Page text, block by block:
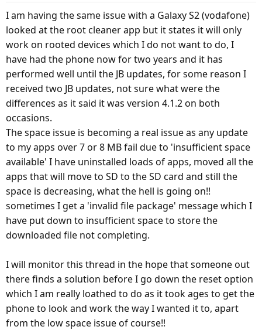
I am having the same issue with a Galaxy S2 (vodafone)
looked at the root cleaner app but it states it will only
work on rooted devices which I do not want to do, I
have had the phone now for two years and it has
performed well until the JB updates, for some reason I
received two JB updates, not sure what were the
differences as it said it was version 4.1.2 on both
occasions.
The space issue is becoming a real issue as any update
to my apps over 7 or 8 MB fail due to 'insufficient space
available' I have uninstalled loads of apps, moved all the
apps that will move to SD to the SD card and still the
space is decreasing, what the hell is going on!!
sometimes I get a 'invalid file package' message which I
have put down to insufficient space to store the
downloaded file not completing.
I will monitor this thread in the hope that someone out
there finds a solution before I go down the reset option
which I am really loathed to do as it took ages to get the
phone to look and work the way I wanted it to, apart
from the low space issue of course!!